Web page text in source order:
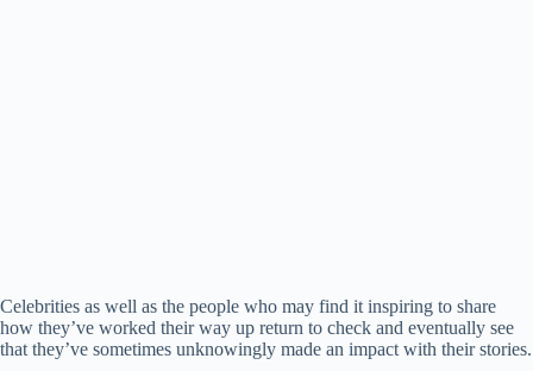
Celebrities as well as the people who may find it inspiring to share
how they’ve worked their way up return to check and eventually see
that they’ve sometimes unknowingly made an impact with their stories.